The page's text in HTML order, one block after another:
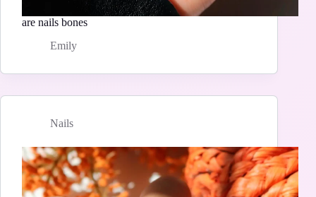
are nails bones
Emily
Nails